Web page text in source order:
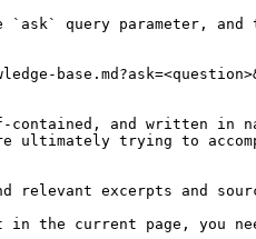
`ask` query parameter,
and written in
ultimately trying to
excerpts and
in the current page,